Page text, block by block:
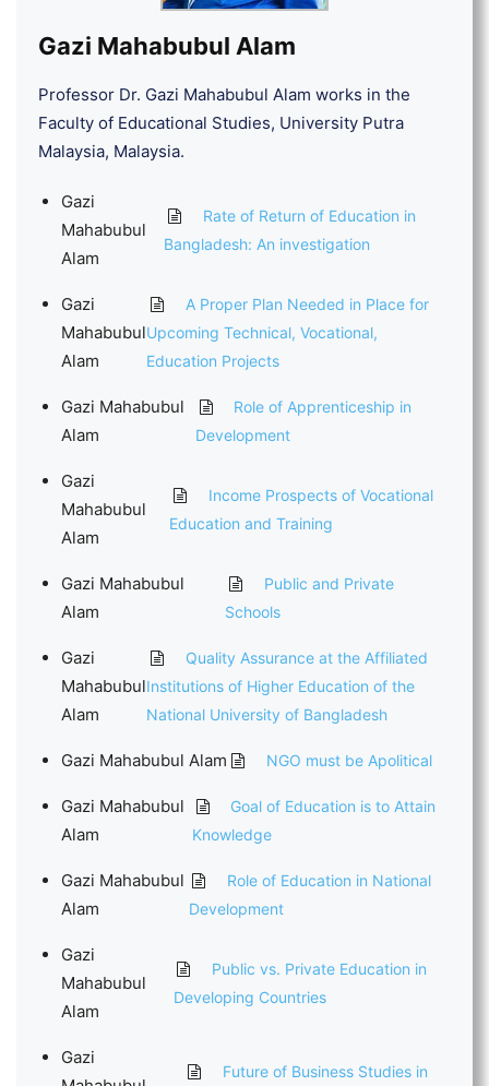
Gazi Mahabubul Alam
Professor Dr. Gazi Mahabubul Alam works in the
Faculty of Educational Studies, University Putra
Malaysia, Malaysia.
Gazi
Mahabubul
Alam
Rate of Return of Education in
Bangladesh: An investigation
Gazi
Mahabubul
Alam
A Proper Plan Needed in Place for
Upcoming Technical, Vocational,
Education Projects
Gazi Mahabubul
Alam
Role of Apprenticeship in
Development
Gazi
Mahabubul
Alam
Income Prospects of Vocational
Education and Training
Gazi Mahabubul
Alam
Public and Private
Schools
Gazi
Mahabubul
Alam
Quality Assurance at the Affiliated
Institutions of Higher Education of the
National University of Bangladesh
Gazi Mahabubul Alam NGO must be Apolitical
Gazi Mahabubul
Alam
Goal of Education is to Attain
Knowledge
Gazi Mahabubul
Alam
Role of Education in National
Development
Gazi
Mahabubul
Alam
Public vs. Private Education in
Developing Countries
Gazi
Future of Business Studies in